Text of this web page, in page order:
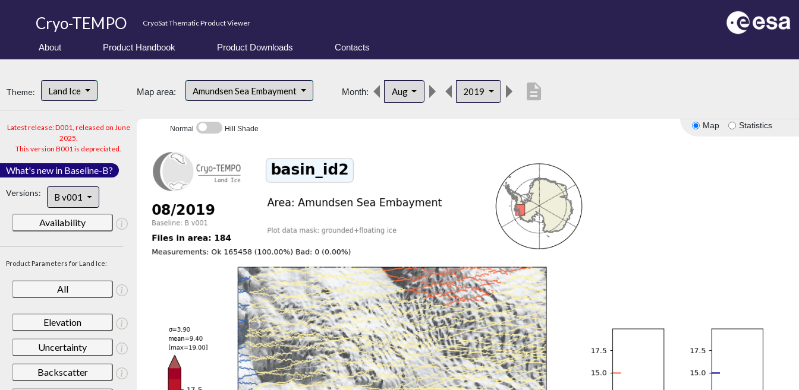
Cryo-TEMPO CryoSat Thematic Product Viewer
About Product Handbook Product Downloads Contacts
Theme: Land Ice
Latest release: D001, released on June
2025.
This version B001 is depreciated.
What's new in Baseline-B?
Versions: B v001
Availability
Product Parameters for Land Ice:
All
Elevation
Uncertainty
Backscatter
Map area: Amundsen Sea Embayment Month: Aug 2019 description
Map Statistics
Normal Hill Shade